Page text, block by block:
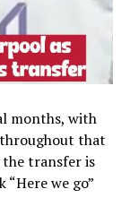
months, with
that
the transfer is
we go”